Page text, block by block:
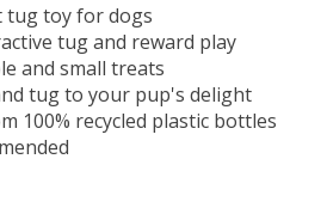
tug toy for dogs
tug and reward play
and small treats
tug to your pup's delight
100% recycled plastic bottles